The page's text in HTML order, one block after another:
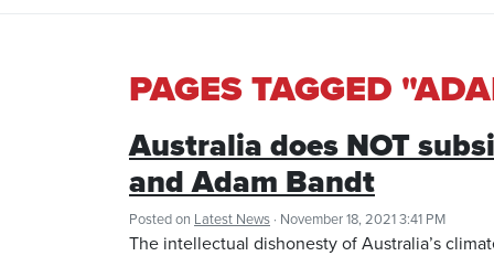
PAGES TAGGED
Australia does NOT
and Adam Bandt
Posted on Latest News · November 18, 2021 3:41 PM
The intellectual dishonesty of Australia’s